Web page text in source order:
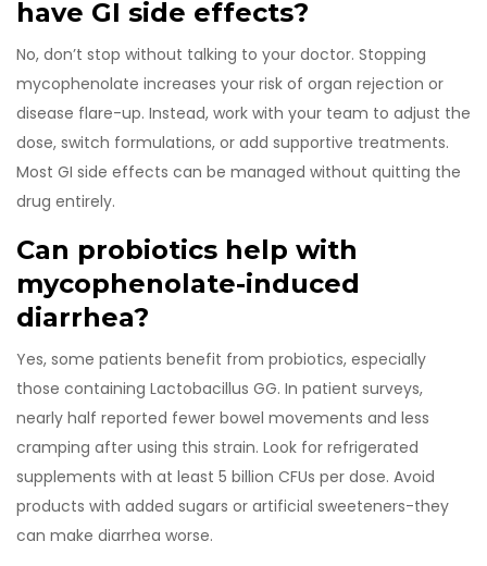
have GI side effects?
No, don’t stop without talking to your doctor. Stopping
mycophenolate increases your risk of organ rejection or
disease flare-up. Instead, work with your team to adjust the
dose, switch formulations, or add supportive treatments.
Most GI side effects can be managed without quitting the
drug entirely.
Can probiotics help with
mycophenolate-induced
diarrhea?
Yes, some patients benefit from probiotics, especially
those containing Lactobacillus GG. In patient surveys,
nearly half reported fewer bowel movements and less
cramping after using this strain. Look for refrigerated
supplements with at least 5 billion CFUs per dose. Avoid
products with added sugars or artificial sweeteners-they
can make diarrhea worse.